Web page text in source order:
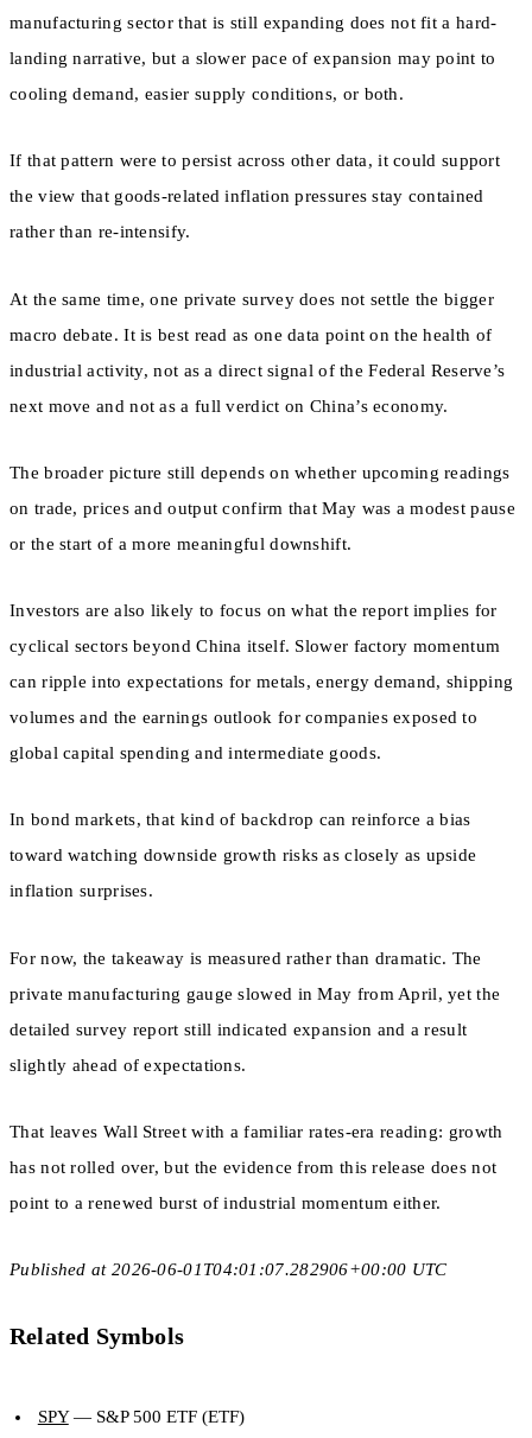
manufacturing sector that is still expanding does not fit a hard-
landing narrative, but a slower pace of expansion may point to
cooling demand, easier supply conditions, or both.
If that pattern were to persist across other data, it could support
the view that goods-related inflation pressures stay contained
rather than re-intensify.
At the same time, one private survey does not settle the bigger
macro debate. It is best read as one data point on the health of
industrial activity, not as a direct signal of the Federal Reserve’s
next move and not as a full verdict on China’s economy.
The broader picture still depends on whether upcoming readings
on trade, prices and output confirm that May was a modest pause
or the start of a more meaningful downshift.
Investors are also likely to focus on what the report implies for
cyclical sectors beyond China itself. Slower factory momentum
can ripple into expectations for metals, energy demand, shipping
volumes and the earnings outlook for companies exposed to
global capital spending and intermediate goods.
In bond markets, that kind of backdrop can reinforce a bias
toward watching downside growth risks as closely as upside
inflation surprises.
For now, the takeaway is measured rather than dramatic. The
private manufacturing gauge slowed in May from April, yet the
detailed survey report still indicated expansion and a result
slightly ahead of expectations.
That leaves Wall Street with a familiar rates-era reading: growth
has not rolled over, but the evidence from this release does not
point to a renewed burst of industrial momentum either.
Published at 2026-06-01T04:01:07.282906+00:00 UTC
Related Symbols
SPY— S&P 500 ETF (ETF)